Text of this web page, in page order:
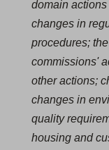
domain
changes in
procedures;
commissions'
other actions;
changes in
quality
housing and